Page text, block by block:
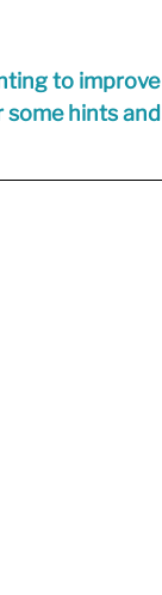
to improve
hints and